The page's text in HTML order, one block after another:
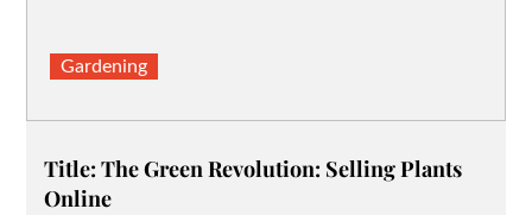
Gardening
Title: The Green Revolution: Selling Plants
Online